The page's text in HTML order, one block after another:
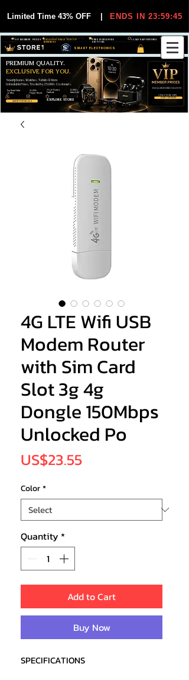
Limited Time 43% OFF ENDS IN 23:59:44
SMART ELECTRONICS
30-DAY EASY RETURNS
FREE WORLDWIDE
SHIPPING
EXCLUSIVE DEALS FOR VIP
MEMBERS
VIP MEMBER PRICES
SHOP VIP DEALS
JOIN VIP FREE
Smartphones, Watches, Tablets & More
Unbeatable Prices. Trusted by 25,000+ Customers.
PREMIUM QUALITY.
EXCLUSIVE FOR YOU.
EXCLUSIVE DISCOUUNTS
ONLY FOR VIPS
EXPLORE STORE
99,6% Positive
Feedback
25,000+
Happy Buyers
12,000+
Items Sold
Top Rated Seller
on eBay
4G LTE Wifi USB
Modem Router
with Sim Card
Slot 3g 4g
Dongle 150Mbps
Unlocked Po
US$23.55Price
Color*
Quantity *
Add to Cart
Buy Now
SPECIFICATIONS